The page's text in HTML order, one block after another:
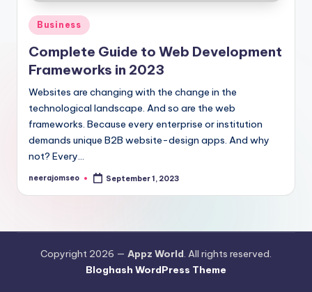
Posted
in
Business
Complete Guide to Web Development
Frameworks in 2023
Websites are changing with the change in the
technological landscape. And so are the web
frameworks. Because every enterprise or institution
demands unique B2B website-design apps. And why
not? Every…
Posted
neerajomseo September 1, 2023
Copyright 2026 — Appz World. All rights reserved.
Bloghash WordPress Theme